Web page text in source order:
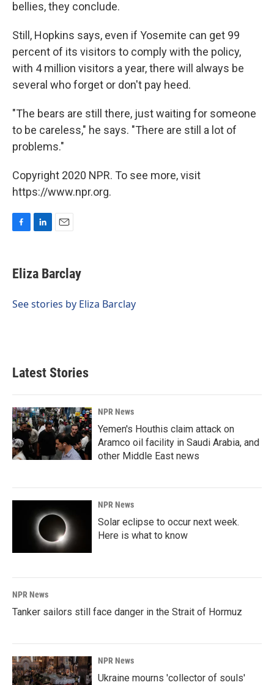
bellies, they conclude.
Still, Hopkins says, even if Yosemite can get 99
percent of its visitors to comply with the policy,
with 4 million visitors a year, there will always be
several who forget or don't pay heed.
"The bears are still there, just waiting for someone
to be careless," he says. "There are still a lot of
problems."
Copyright 2020 NPR. To see more, visit
https://www.npr.org.
e
b
o
k
e
I
i
l
Eliza Barclay
See stories by Eliza Barclay
Latest Stories
NPR News
Yemen's Houthis claim attack on
Aramco oil facility in Saudi Arabia, and
other Middle East news
NPR News
Solar eclipse to occur next week.
Here is what to know
NPR News
Tanker sailors still face danger in the Strait of Hormuz
NPR News
Ukraine mourns 'collector of souls'